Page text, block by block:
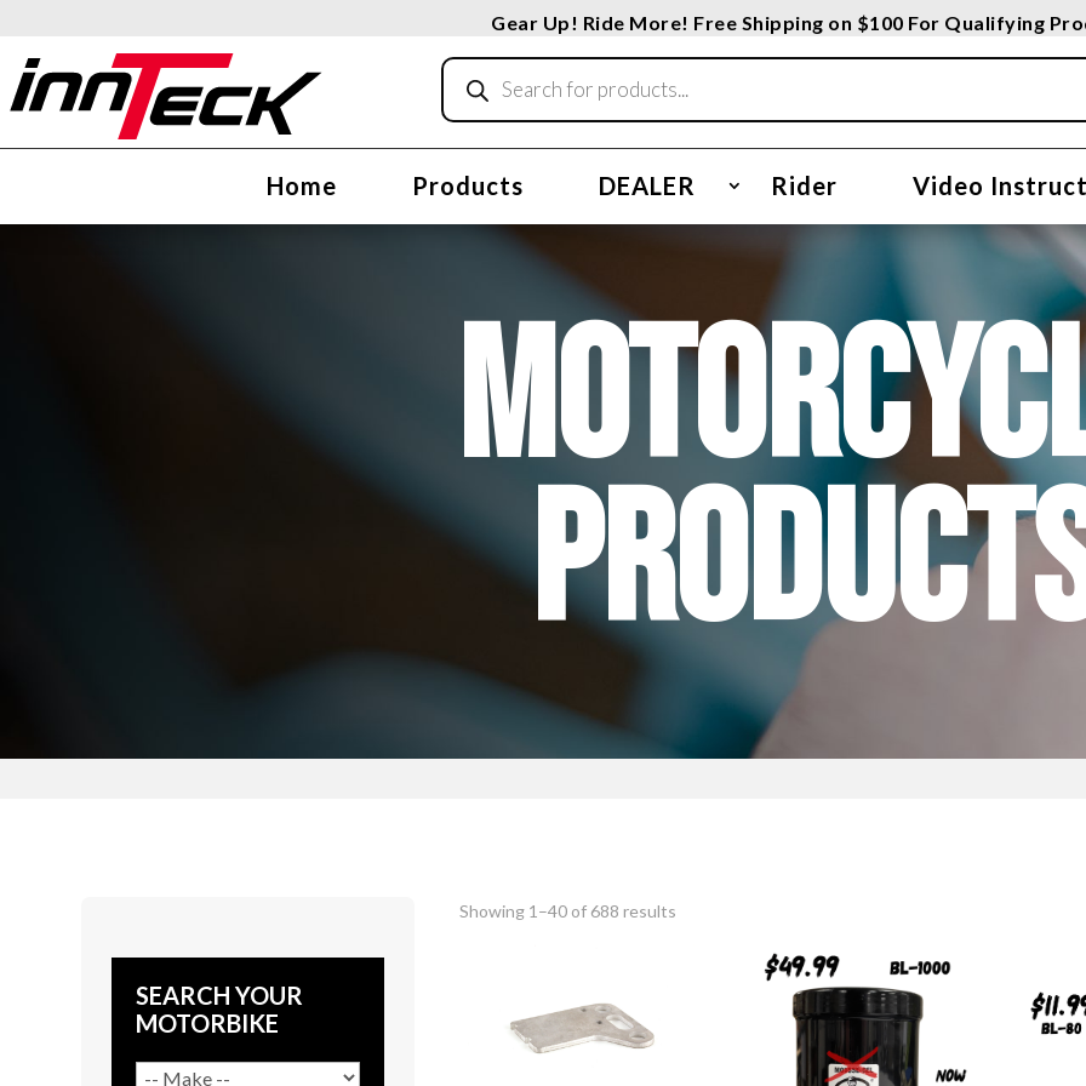
Gear Up! Ride More! Free Shipping on $100 For Qualifying
Products
search
Home Products DEALER Rider Video
SEARCH YOUR
MOTORBIKE
Showing 1–40 of 688 results